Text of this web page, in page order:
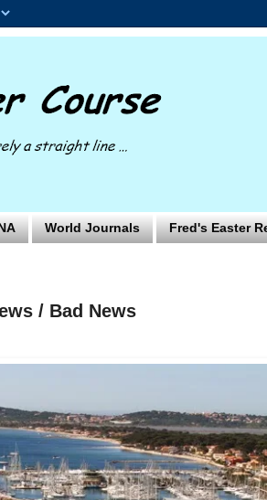
World Journals Fred's Easter
/ Bad News